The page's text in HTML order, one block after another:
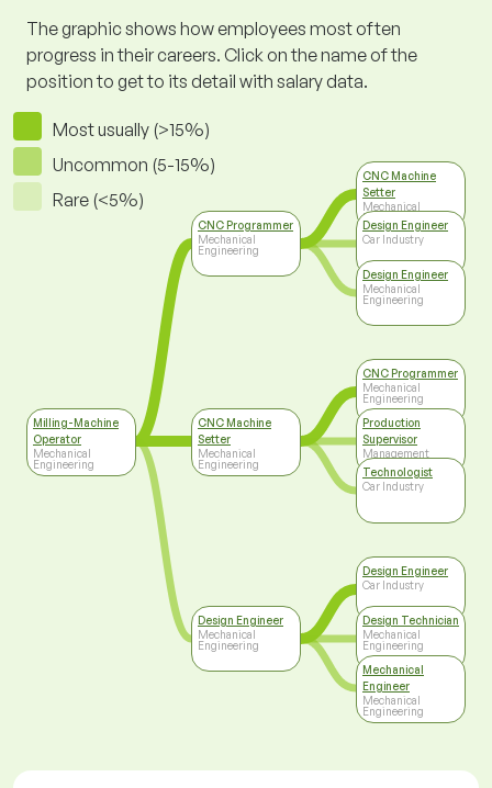
The graphic shows how employees most often
progress in their careers. Click on the name of the
position to get to its detail with salary data.
Most usually (>15%)
Uncommon (5-15%)
Rare (<5%)
Milling-Machine
Operator
Mechanical
Engineering
CNC Programmer
Mechanical
Engineering
CNC Machine
Setter
Mechanical
Engineering
Design Engineer
Mechanical
Engineering
CNC Machine
Setter
Mechanical
Engineering
Design Engineer
Car Industry
Design Engineer
Mechanical
Engineering
CNC Programmer
Mechanical
Engineering
Production
Supervisor
Management
Technologist
Car Industry
Design Engineer
Car Industry
Design Technician
Mechanical
Engineering
Mechanical
Engineer
Mechanical
Engineering